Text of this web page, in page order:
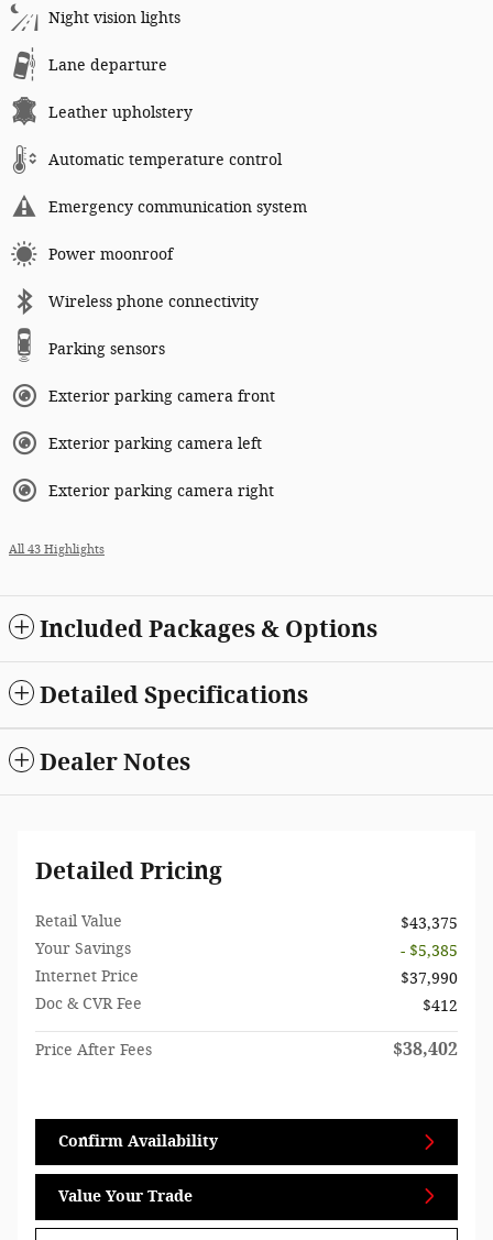
Night vision lights
Lane departure
Leather upholstery
Automatic temperature control
Emergency communication system
Power moonroof
Wireless phone connectivity
Parking sensors
Exterior parking camera front
Exterior parking camera left
Exterior parking camera right
All 43 Highlights
Included Packages & Options
Detailed Specifications
Dealer Notes
Detailed Pricing
Retail Value
$43,375
Your Savings
- $5,385
Internet Price
$37,990
Doc & CVR Fee
$412
Price After Fees $38,402
Confirm Availability
Value Your Trade